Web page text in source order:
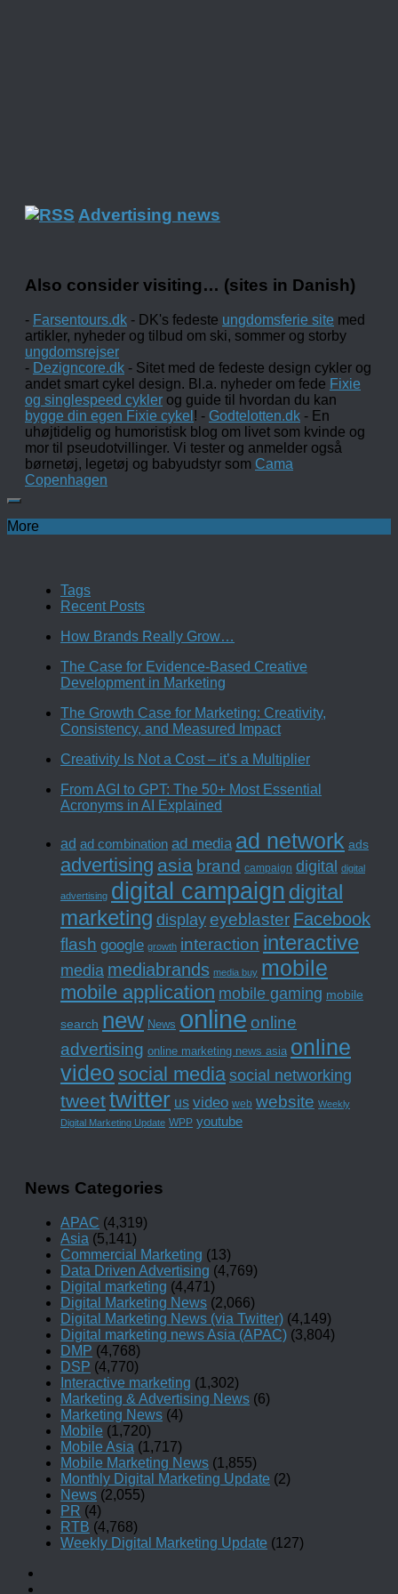
Advertising news
Also consider visiting… (sites in Danish)
- Farsentours.dk - DK's fedeste ungdomsferie site med
artikler, nyheder og tilbud om ski, sommer og storby
ungdomsrejser
- Dezigncore.dk - Sitet med de fedeste design cykler og
andet smart cykel design. Bl.a. nyheder om fede Fixie
og singlespeed cykler og guide til hvordan du kan
bygge din egen Fixie cykel ! - Godtelotten.dk - En
uhøjtidelig og humoristisk blog om livet som kvinde og
mor til pseudotvillinger. Vi tester og anmelder også
børnetøj, legetøj og babyudstyr som Cama
Copenhagen
More
Tags
Recent Posts
How Brands Really Grow…
The Case for Evidence-Based Creative
Development in Marketing
The Growth Case for Marketing: Creativity,
Consistency, and Measured Impact
Creativity Is Not a Cost – it’s a Multiplier
From AGI to GPT: The 50+ Most Essential
Acronyms in AI Explained
ad ad combination ad media ad network ads
advertising asia brand campaign digital digital
advertising digital campaign digital
marketing display eyeblaster Facebook
flash google growth interaction interactive
media mediabrands media buy mobile
mobile application mobile gaming mobile
search new News online online
advertising online marketing news asia online
video social media social networking
tweettwitter us video web website Weekly
Digital Marketing Update WPP youtube
News Categories
APAC (4,319)
Asia (5,141)
Commercial Marketing (13)
Data Driven Advertising (4,769)
Digital marketing (4,471)
Digital Marketing News (2,066)
Digital Marketing News (via Twitter) (4,149)
Digital marketing news Asia (APAC) (3,804)
DMP (4,768)
DSP (4,770)
Interactive marketing (1,302)
Marketing & Advertising News (6)
Marketing News (4)
Mobile (1,720)
Mobile Asia (1,717)
Mobile Marketing News (1,855)
Monthly Digital Marketing Update (2)
News (2,055)
PR (4)
RTB (4,768)
Weekly Digital Marketing Update (127)